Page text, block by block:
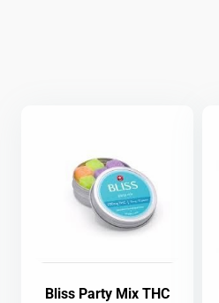
Bliss Party Mix THC